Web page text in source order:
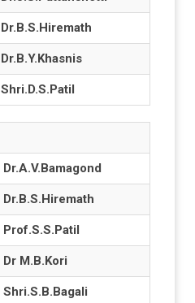
Dr.B.S.Hiremath
Dr.B.Y.Khasnis
Shri.D.S.Patil
Dr.A.V.Bamagond
Dr.B.S.Hiremath
Prof.S.S.Patil
Dr M.B.Kori
Shri.S.B.Bagali